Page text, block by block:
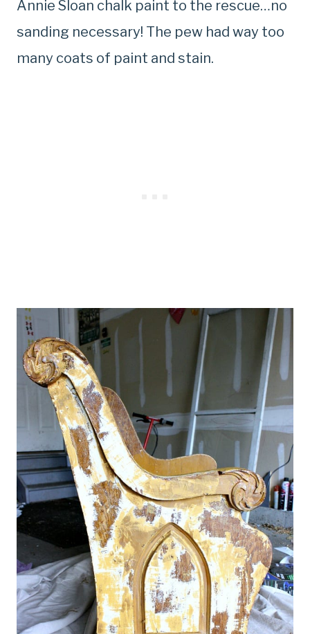
Annie Sloan chalk paint to the rescue…no
sanding necessary! The pew had way too
many coats of paint and stain.